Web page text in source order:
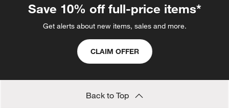
Save 10% off full-price items*
Get alerts about new items, sales and more.
CLAIM OFFER
Back to Top